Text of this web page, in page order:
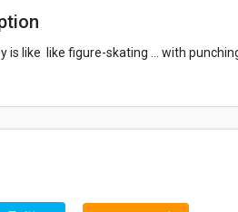
is like like figure-skating … with